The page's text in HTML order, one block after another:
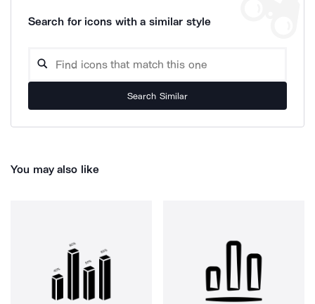
Search for icons with a similar style
Search Similar
You may also like